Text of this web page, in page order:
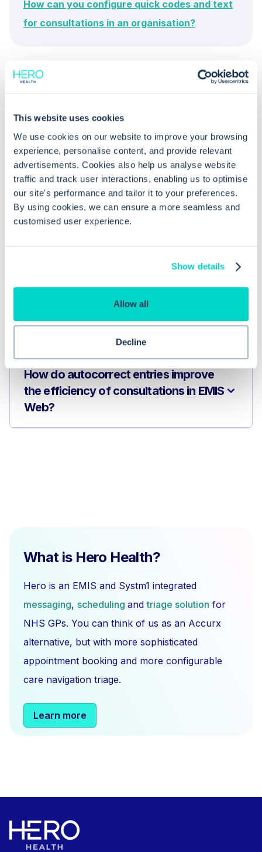
This website uses cookies
We use cookies on our website to improve your browsing
experience, personalise content, and provide relevant
advertisements. Cookies also help us analyse website
traffic and track user interactions, enabling us to optimise
our site's performance and tailor it to your preferences.
By using cookies, we can ensure a more seamless and
customised user experience.
Show details
Allow all
Decline
How can you configure quick codes and text
for consultations in an organisation?
Common questions
Frequently asked questions related to this topic
Can I configure autocorrect at both
the organisation and user levels in
Are autocorrect entries used only in
How do autocorrect entries improve
the efficiency of consultations in EMIS
Web?
What is Hero Health?
Hero is an EMIS and Systm1 integrated
messaging, scheduling andtriage solution for
NHS GPs. You can think of us as an Accurx
alternative, but with more sophisticated
appointment booking and more configurable
care navigation triage.
Learn more